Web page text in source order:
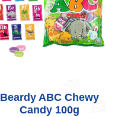
Beardy ABC Chewy
Candy 100g